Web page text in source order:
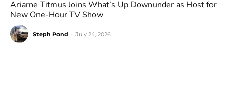
Ariarne Titmus Joins What’s Up Downunder as Host for
New One-Hour TV Show
Steph Pond July 24, 2026